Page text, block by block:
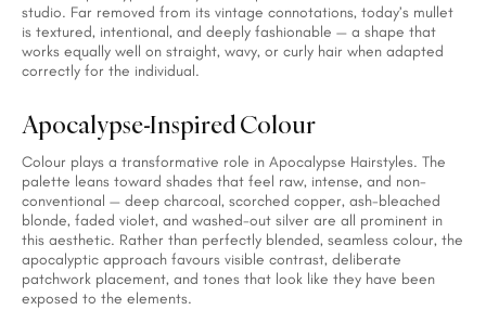
studio. Far removed from its vintage connotations, today’s mullet
is textured, intentional, and deeply fashionable — a shape that
works equally well on straight, wavy, or curly hair when adapted
correctly for the individual.
Apocalypse-Inspired Colour
Colour plays a transformative role in Apocalypse Hairstyles. The
palette leans toward shades that feel raw, intense, and non-
conventional — deep charcoal, scorched copper, ash-bleached
blonde, faded violet, and washed-out silver are all prominent in
this aesthetic. Rather than perfectly blended, seamless colour, the
apocalyptic approach favours visible contrast, deliberate
patchwork placement, and tones that look like they have been
exposed to the elements.